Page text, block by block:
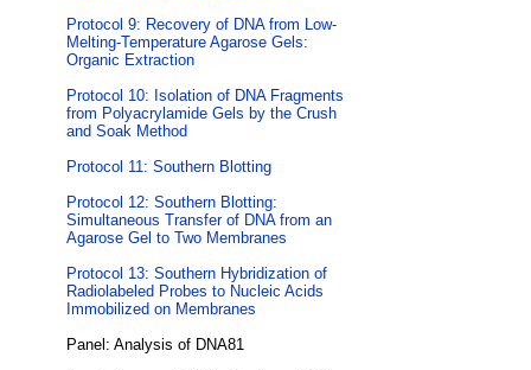
Protocol 9: Recovery of DNA from Low-
Melting-Temperature Agarose Gels:
Organic Extraction
Protocol 10: Isolation of DNA Fragments
from Polyacrylamide Gels by the Crush
and Soak Method
Protocol 11: Southern Blotting
Protocol 12: Southern Blotting:
Simultaneous Transfer of DNA from an
Agarose Gel to Two Membranes
Protocol 13: Southern Hybridization of
Radiolabeled Probes to Nucleic Acids
Immobilized on Membranes
Panel: Analysis of DNA81